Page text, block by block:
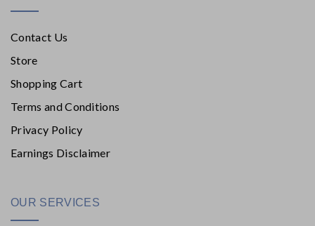
Contact Us
Store
Shopping Cart
Terms and Conditions
Privacy Policy
Earnings Disclaimer
OUR SERVICES